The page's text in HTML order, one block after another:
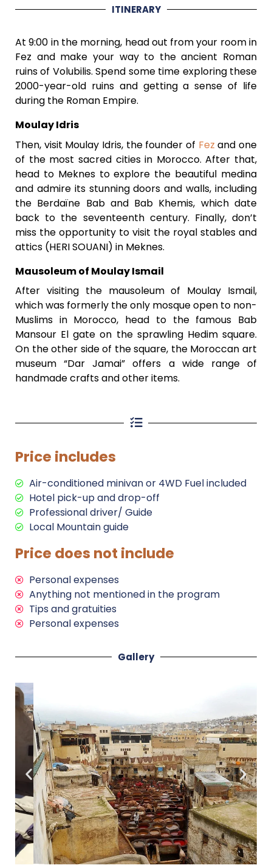
ITINERARY
At 9:00 in the morning, head out from your room in
Fez and make your way to the ancient Roman
ruins of Volubilis. Spend some time exploring these
2000-year-old ruins and getting a sense of life
during the Roman Empire.
Moulay Idris
Then, visit Moulay Idris, the founder of Fez and one
of the most sacred cities in Morocco. After that,
head to Meknes to explore the beautiful medina
and admire its stunning doors and walls, including
the Berdaïne Bab and Bab Khemis, which date
back to the seventeenth century. Finally, don’t
miss the opportunity to visit the royal stables and
attics (HERI SOUANI) in Meknes.
Mausoleum of Moulay Ismail
After visiting the mausoleum of Moulay Ismail,
which was formerly the only mosque open to non-
Muslims in Morocco, head to the famous Bab
Mansour El gate on the sprawling Hedim square.
On the other side of the square, the Moroccan art
museum “Dar Jamai” offers a wide range of
handmade crafts and other items.
Price includes
Air-conditioned minivan or 4WD Fuel included
Hotel pick-up and drop-off
Professional driver/ Guide
Local Mountain guide
Price does not include
Personal expenses
Anything not mentioned in the program
Tips and gratuities
Personal expenses
Gallery